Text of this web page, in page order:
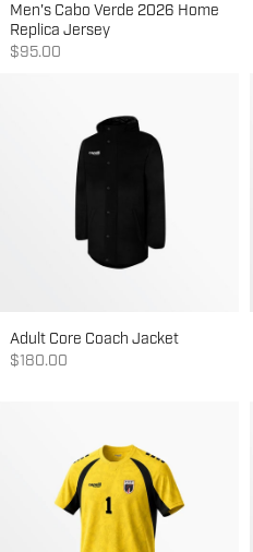
Men's Cabo Verde 2026 Home
Replica Jersey
Sale price
$95.00
Adult Core Coach Jacket
Sale price
$180.00